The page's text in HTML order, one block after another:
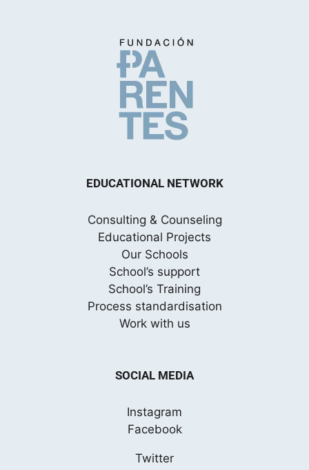
EDUCATIONAL NETWORK
Consulting & Counseling
Educational Projects
Our Schools
School’s support
School’s Training
Process standardisation
Work with us
SOCIAL MEDIA
Instagram
Facebook
Twitter